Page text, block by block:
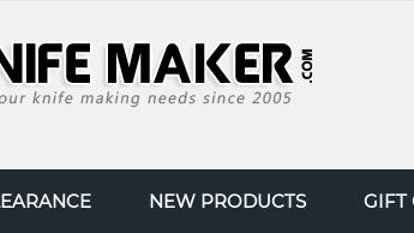
NEW PRODUCTS GIFT